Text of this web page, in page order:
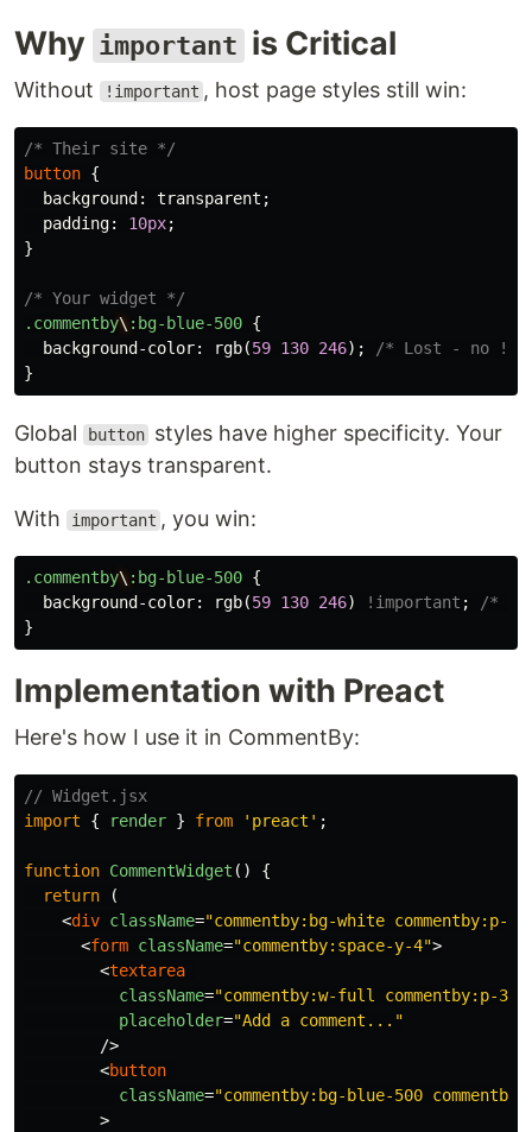
Why important is Critical
Without !important , host page styles still win:
/* Their site */
button {
background : transparent ;
padding: 10px;
}
/* Your widget */
.commentby\ :bg-blue-500 {
background-color: rgb(59 130 246);
/* Lost - no
}
Global button styles have higher specificity. Your
button stays transparent.
With important , you win:
.commentby\ :bg-blue-500 {
background-color: rgb(59 130 246) !important ;
/*
}
Implementation with Preact
Here's how I use it in CommentBy:
// Widget.jsx
import
{ render } from ' preact ' ;
function CommentWidget ()
{
return
(
<div className="commentby:bg-white commentby:p-6
<form className="commentby:space-y-4">
<textarea
className="commentby:w-full commentby:p-3
placeholder="Add a comment..."
/>
<button
className="commentby:bg-blue-500
>